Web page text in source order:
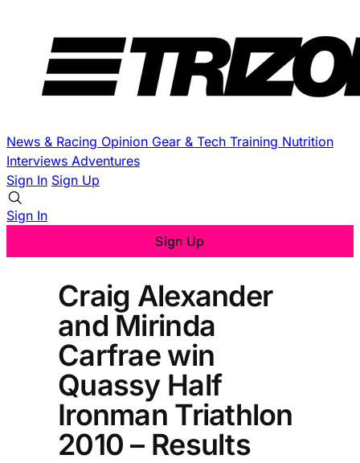
News & Racing Opinion Gear & Tech Training Nutrition
Interviews Adventures
Sign In Sign Up
Sign In
Sign Up
Craig Alexander
and Mirinda
Carfrae win
Quassy Half
Ironman Triathlon
2010 – Results